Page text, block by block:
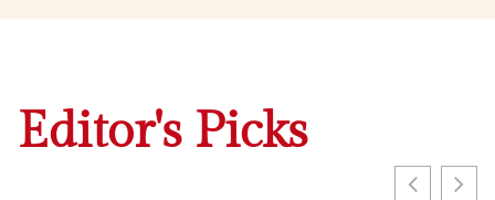
Editor's Picks